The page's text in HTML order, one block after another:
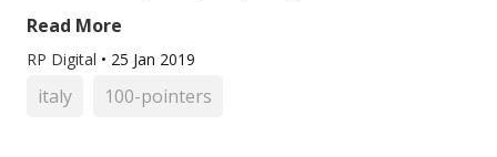
Read More
RP Digital • 25 Jan 2019
italy 100-pointers